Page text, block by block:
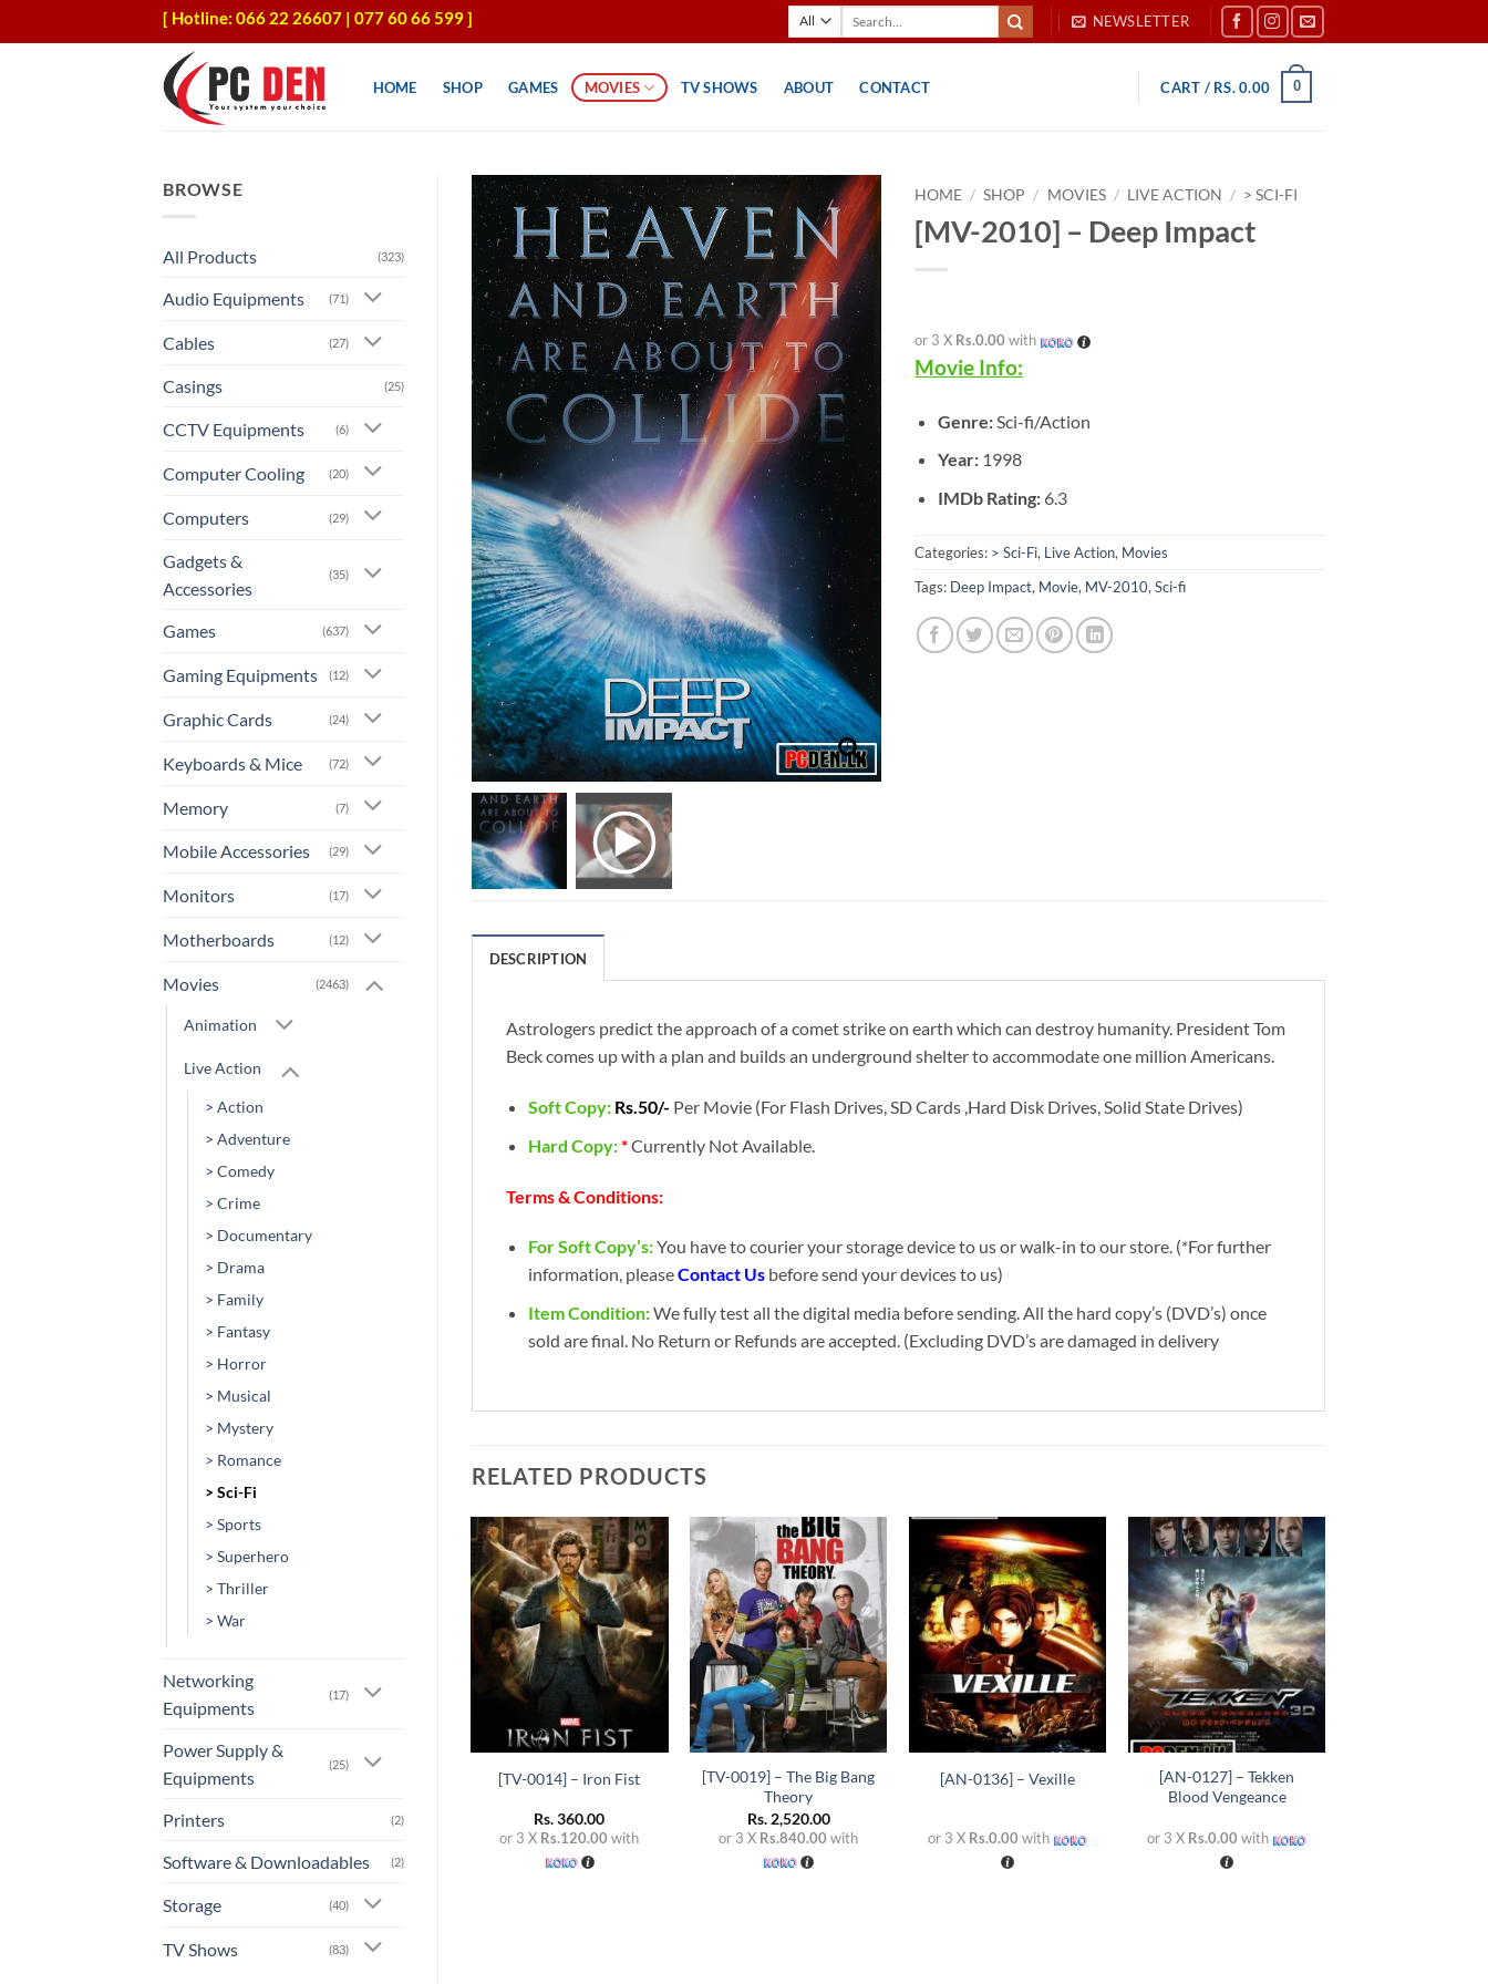
to
[ Hotline: 066 22 26607 | 077 60 66 599 ] NEWSLETTER
HOME SHOP GAMES MOVIES TV SHOWS ABOUT CONTACT CART / RS.0.00 0
BROWSE
All Products (323)
Audio Equipments (71)
Cables (27)
Casings (25)
CCTV Equipments (6)
Computer Cooling (20)
Computers (29)
Gadgets &
Accessories
(35)
Games (637)
Gaming Equipments (12)
Graphic Cards (24)
Keyboards & Mice (72)
Memory (7)
Mobile Accessories (29)
Monitors (17)
Motherboards (12)
Movies (2463)
Animation
Live Action
> Action
> Adventure
> Comedy
> Crime
> Documentary
> Drama
> Family
> Fantasy
> Horror
> Musical
> Mystery
> Romance
> Sci-Fi
> Sports
> Superhero
> Thriller
> War
Networking
Equipments
(17)
Power Supply &
Equipments
(25)
Printers (2)
Software & Downloadables (2)
Storage (40)
TV Shows (83)
HOME / SHOP / MOVIES / LIVE ACTION / > SCI-FI
[MV-2010] – Deep Impact
or 3 X Rs.0.00 with
Movie Info:
Genre: Sci-fi/Action
Year: 1998
IMDb Rating: 6.3
Categories: > Sci-Fi, Live Action, Movies
Tags: Deep Impact, Movie, MV-2010,Sci-fi
DESCRIPTION
Astrologers predict the approach of a comet strike on earth which can destroy humanity. President Tom
Beck comes up with a plan and builds an underground shelter to accommodate one million Americans.
Soft Copy: Rs.50/- Per Movie (For Flash Drives, SD Cards ,Hard Disk Drives, Solid State Drives)
Hard Copy:*Currently Not Available.
Terms & Conditions:
For Soft Copy’s:You have to courier your storage device to us or walk-in to our store. (*For further
information, pleaseContact Us before send your devices to us)
Item Condition:We fully test all the digital media before sending. All the hard copy’s (DVD’s) once
sold are final. No Return or Refunds are accepted. (Excluding DVD’s are damaged in delivery
RELATED PRODUCTS
Add to
wishlist
[TV-0014] – Iron Fist
Rs.360.00
or 3 X Rs.120.00 with
Add to
wishlist
+
[TV-0019] – The Big Bang
Theory
Rs.2,520.00
or 3 X Rs.840.00 with
Add to
wishlist
+
[AN-0136] – Vexille
or 3 X Rs.0.00 with
Add to
wishlist
+
[AN-0127] – Tekken
Blood Vengeance
or 3 X Rs.0.00 with
wishlist
[TV-0035] – Lost in Space
900.00
[AN-0129] – Green